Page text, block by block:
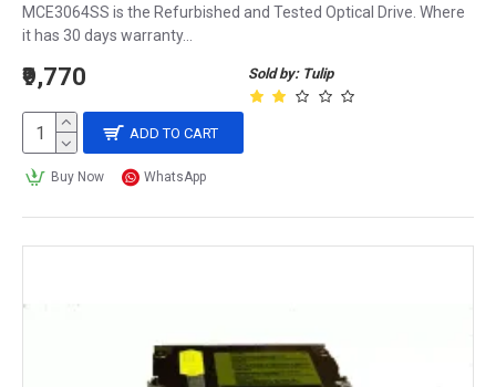
MCE3064SS is the Refurbished and Tested Optical Drive. Where
it has 30 days warranty...
Sold by: Tulip
₹9,770
ADD TO CART
Buy Now WhatsApp